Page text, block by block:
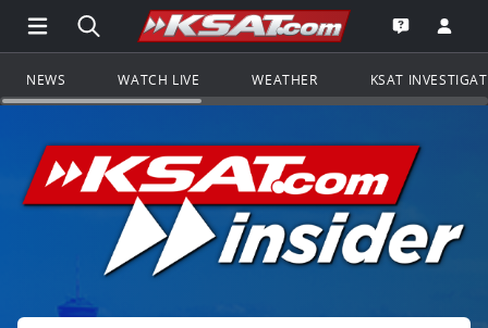
Open Main Menu Navigation
Search all of KSAT.comGo to the
Open the
NEWS WATCH LIVE WEATHER KSAT